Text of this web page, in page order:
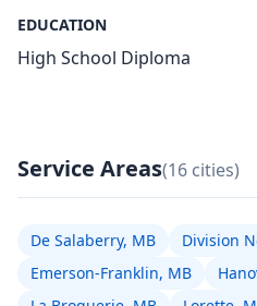
EDUCATION
High School Diploma
Service Areas(16 cities)
De Salaberry, MB
Division
Emerson-Franklin, MB